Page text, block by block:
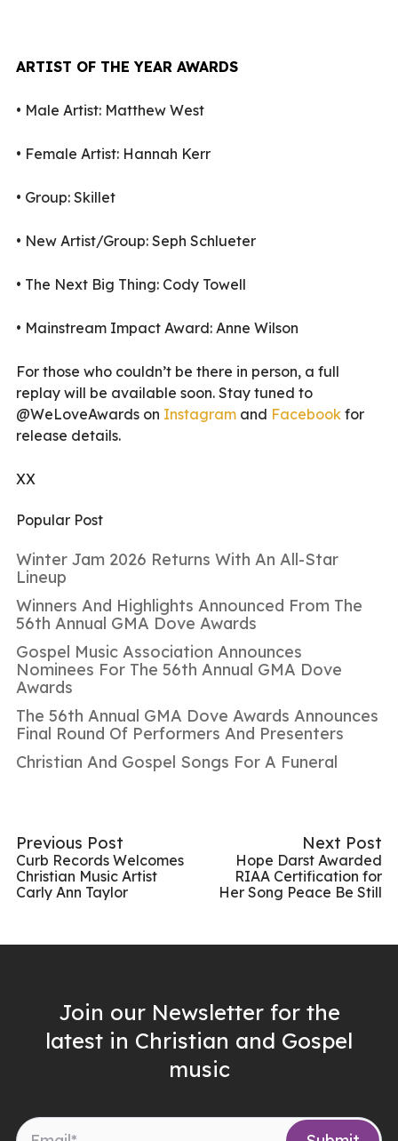
ARTIST OF THE YEAR AWARDS
• Male Artist: Matthew West
• Female Artist: Hannah Kerr
• Group: Skillet
• New Artist/Group: Seph Schlueter
• The Next Big Thing: Cody Towell
• Mainstream Impact Award: Anne Wilson
For those who couldn’t be there in person, a full
replay will be available soon. Stay tuned to
@WeLoveAwards on Instagram and Facebook for
release details.
XX
Popular Post
Winter Jam 2026 Returns With An All-Star
Lineup
Winners And Highlights Announced From The
56th Annual GMA Dove Awards
Gospel Music Association Announces
Nominees For The 56th Annual GMA Dove
Awards
The 56th Annual GMA Dove Awards Announces
Final Round Of Performers And Presenters
Christian And Gospel Songs For A Funeral
Previous Post
Curb Records Welcomes
Christian Music Artist
Carly Ann Taylor
Next Post
Hope Darst Awarded
RIAA Certification for
Her Song Peace Be Still
Join our Newsletter for the
latest in Christian and Gospel
music